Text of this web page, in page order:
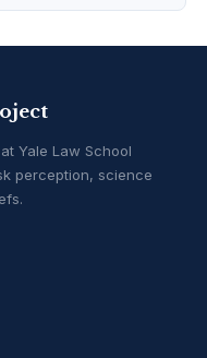
Yale Law School
perception, science